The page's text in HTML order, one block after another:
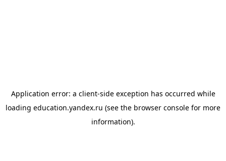
Application error: a client-side exception has occurred while
loading education.yandex.ru (see the browser console for more
information).